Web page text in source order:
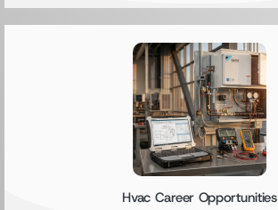
Hvac Career Opportunities